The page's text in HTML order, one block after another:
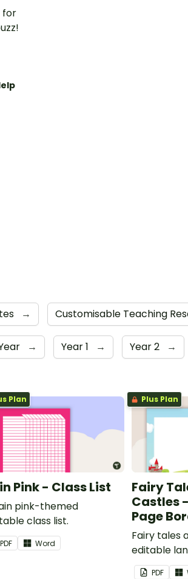
for
→ Customisable Teaching
→ Year 1 → Year 2 →
Plan
Pink - Class List
pink-themed
class list.
PDF Word
Plus Plan
Fairy
Castles
Page
Fairy tales
editable
borders.
PDF